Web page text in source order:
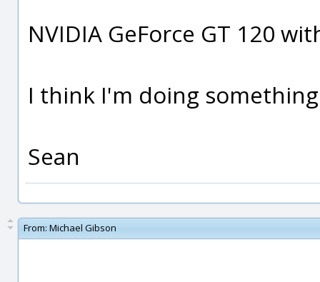
NVIDIA GeForce GT 120
I think I'm doing
Sean
From: Michael Gibson